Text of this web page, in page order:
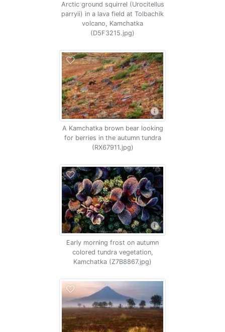
Arctic ground squirrel (Urocitellus
parryii) in a lava field at Tolbachik
volcano, Kamchatka
(D5F3215.jpg)
A Kamchatka brown bear looking
for berries in the autumn tundra
(RX67911.jpg)
Early morning frost on autumn
colored tundra vegetation,
Kamchatka (Z7B8867.jpg)